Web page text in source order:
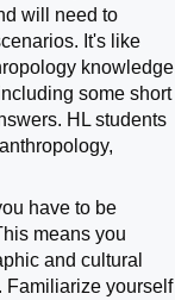
will need to
It's like
knowledge
some short
HL students
have to be
means you
and cultural
Familiarize yourself